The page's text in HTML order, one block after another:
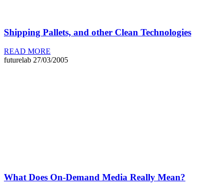
Shipping Pallets, and other Clean Technologies
READ MORE
futurelab 27/03/2005
What Does On-Demand Media Really Mean?